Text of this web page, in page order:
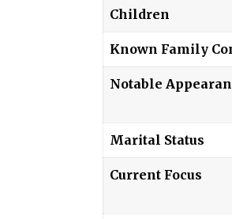
Children
Known Family
Notable
Marital Status
Current Focus